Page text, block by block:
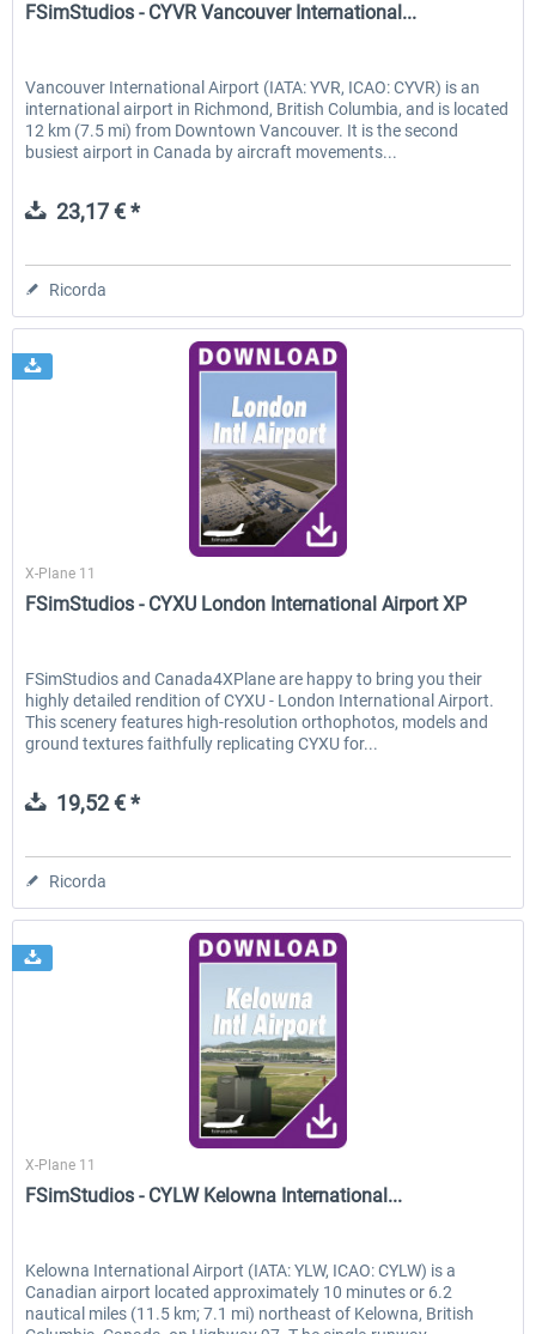
FSimStudios - CYVR Vancouver International...
Vancouver International Airport (IATA: YVR, ICAO: CYVR) is an
international airport in Richmond, British Columbia, and is located
12 km (7.5 mi) from Downtown Vancouver. It is the second
busiest airport in Canada by aircraft movements...
23,17 € *
Ricorda
FSimStudios
X-Plane 11
FSimStudios - CYXU London International Airport XP
FSimStudios and Canada4XPlane are happy to bring you their
highly detailed rendition of CYXU - London International Airport.
This scenery features high-resolution orthophotos, models and
ground textures faithfully replicating CYXU for...
19,52 € *
Ricorda
FSimStudios
X-Plane 11
FSimStudios - CYLW Kelowna International...
Kelowna International Airport (IATA: YLW, ICAO: CYLW) is a
Canadian airport located approximately 10 minutes or 6.2
nautical miles (11.5 km; 7.1 mi) northeast of Kelowna, British